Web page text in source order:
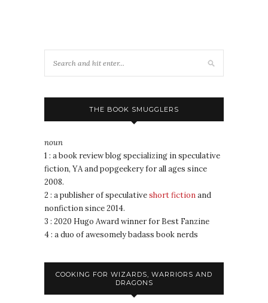
THE BOOK SMUGGLERS
noun
1 : a book review blog specializing in speculative
fiction, YA and popgeekery for all ages since
2008.
2 : a publisher of speculativeshort fictionand
nonfiction since 2014.
3 : 2020 Hugo Award winner for Best Fanzine
4 : a duo of awesomely badass book nerds
COOKING FOR WIZARDS, WARRIORS AND
DRAGONS